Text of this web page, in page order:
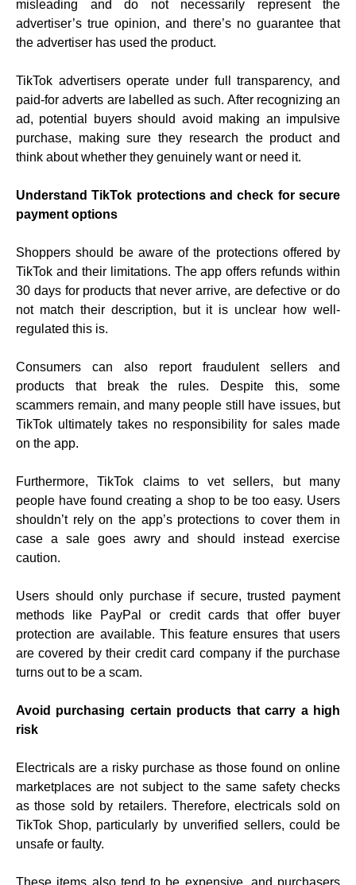
misleading and do not necessarily represent the
advertiser’s true opinion, and there’s no guarantee that
the advertiser has used the product.
TikTok advertisers operate under full transparency, and
paid-for adverts are labelled as such. After recognizing an
ad, potential buyers should avoid making an impulsive
purchase, making sure they research the product and
think about whether they genuinely want or need it.
Understand TikTok protections and check for secure
payment options
Shoppers should be aware of the protections offered by
TikTok and their limitations. The app offers refunds within
30 days for products that never arrive, are defective or do
not match their description, but it is unclear how well-
regulated this is.
Consumers can also report fraudulent sellers and
products that break the rules. Despite this, some
scammers remain, and many people still have issues, but
TikTok ultimately takes no responsibility for sales made
on the app.
Furthermore, TikTok claims to vet sellers, but many
people have found creating a shop to be too easy. Users
shouldn’t rely on the app’s protections to cover them in
case a sale goes awry and should instead exercise
caution.
Users should only purchase if secure, trusted payment
methods like PayPal or credit cards that offer buyer
protection are available. This feature ensures that users
are covered by their credit card company if the purchase
turns out to be a scam.
Avoid purchasing certain products that carry a high
risk
Electricals are a risky purchase as those found on online
marketplaces are not subject to the same safety checks
as those sold by retailers. Therefore, electricals sold on
TikTok Shop, particularly by unverified sellers, could be
unsafe or faulty.
These items also tend to be expensive, and purchasers